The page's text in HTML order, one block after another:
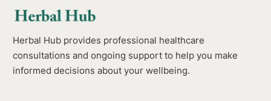
Herbal Hub provides professional healthcare
consultations and ongoing support to help you make
informed decisions about your wellbeing.